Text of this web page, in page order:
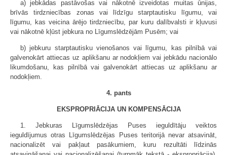
a) jebkādas pastāvošas vai nākotnē izveidotas muitas ūnijas,
brīvās tirdzniecības zonas vai līdzīgu starptautisku līgumu, vai
līgumu, kas veicina ārējo tirdzniecību, par kuru dalībvalsti ir kļuvusi
vai nākotnē kļūst jebkura no Līgumslēdzējām Pusēm; vai
b) jebkuru starptautisku vienošanos vai līgumu, kas pilnībā vai
galvenokārt attiecas uz aplikšanu ar nodokļiem vai jebkādu nacionālo
likumdošanu, kas pilnībā vai galvenokārt attiecas uz aplikšanu ar
nodokļiem.
4. pants
EKSPROPRIĀCIJA UN KOMPENSĀCIJA
1. Jebkuras Līgumslēdzējas Puses ieguldītāju veiktos
ieguldījumus otras Līgumslēdzējas Puses teritorijā nevar atsavināt,
nacionalizēt vai pakļaut pasākumiem, kuru rezultāti līdzinās